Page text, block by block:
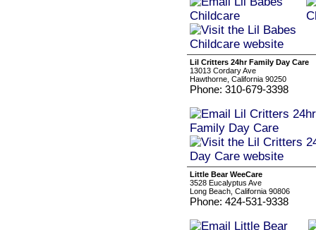
Lil Critters 24hr Family Day Care
13013 Cordary Ave
Hawthorne, California 90250
Phone: 310-679-3398
Little Bear WeeCare
3528 Eucalyptus Ave
Long Beach, California 90806
Phone: 424-531-9338